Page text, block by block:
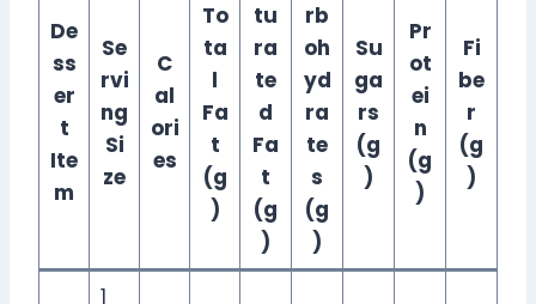
De
ss
er
t
Ite
m
Se
rvi
ng
Si
ze
C
al
ori
es
To
ta
l
Fa
t
(g
)
tu
ra
te
d
Fa
t
(g
)
rb
oh
yd
ra
te
s
(g
)
Su
ga
rs
(g
)
Pr
ot
ei
n
(g
)
Fi
be
r
(g
)
1